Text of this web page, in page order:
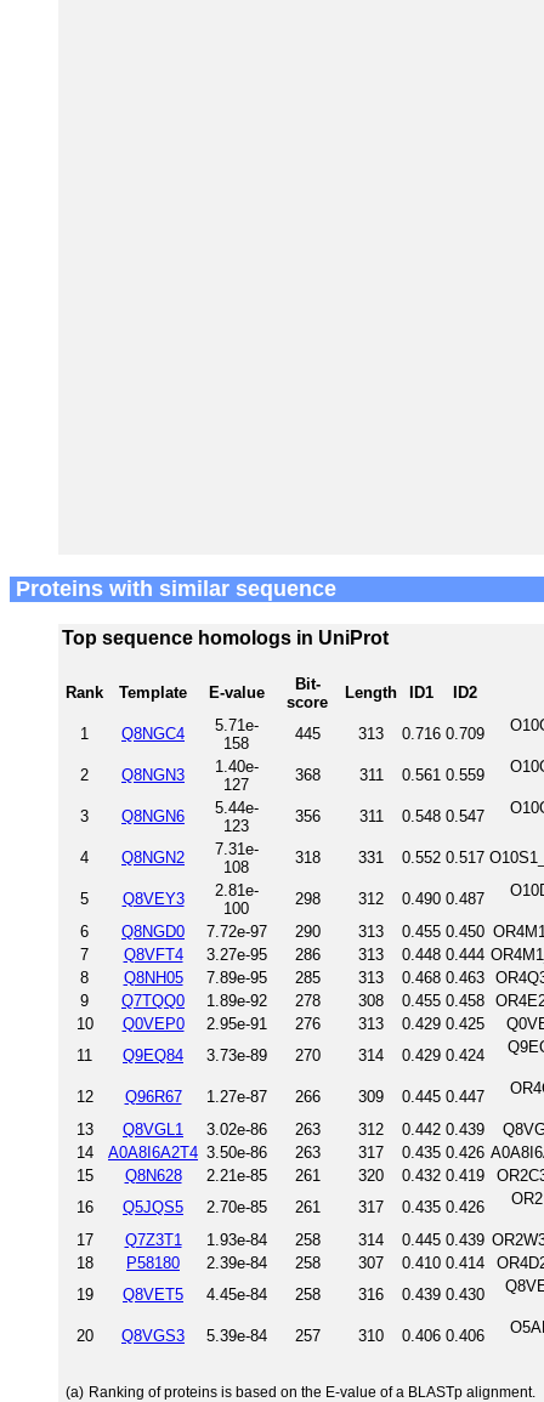
Proteins with similar sequence
Top sequence homologs in UniProt
Rank Template E-value
Bit-
score
Length ID1 ID2
1 Q8NGC4
5.71e-
158
445 313 0.716 0.709
2 Q8NGN3
1.40e-
127
368 311 0.561 0.559
3 Q8NGN6
5.44e-
123
356 311 0.548 0.547
4 Q8NGN2
7.31e-
108
318 331 0.552 0.517
5 Q8VEY3
2.81e-
100
298 312 0.490 0.487
6 Q8NGD0 7.72e-97 290 313 0.455 0.450
7
Q8VFT4 3.27e-95 286 313 0.448 0.444
8
Q8NH05 7.89e-95 285 313 0.468 0.463
9
Q7TQQ0 1.89e-92 278 308 0.455 0.458
10
Q0VEP0 2.95e-91 276 313 0.429 0.425
11
Q9EQ84 3.73e-89 270 314 0.429 0.424
12 Q96R67 1.27e-87 266 309 0.445 0.447
13 Q8VGL1 3.02e-86 263 312 0.442 0.439
14
A0A8I6A2T4 3.50e-86 263 317 0.435 0.426
15
Q8N628 2.21e-85 261 320 0.432 0.419
16
Q5JQS5 2.70e-85 261 317 0.435 0.426
17 Q7Z3T1 1.93e-84 258 314 0.445 0.439
18
P58180 2.39e-84 258 307 0.410 0.414
19
Q8VET5 4.45e-84 258 316 0.439 0.430
20 Q8VGS3 5.39e-84 257 310 0.406 0.406
(a) Ranking of proteins is based on the E-value of a BLASTp alignment.